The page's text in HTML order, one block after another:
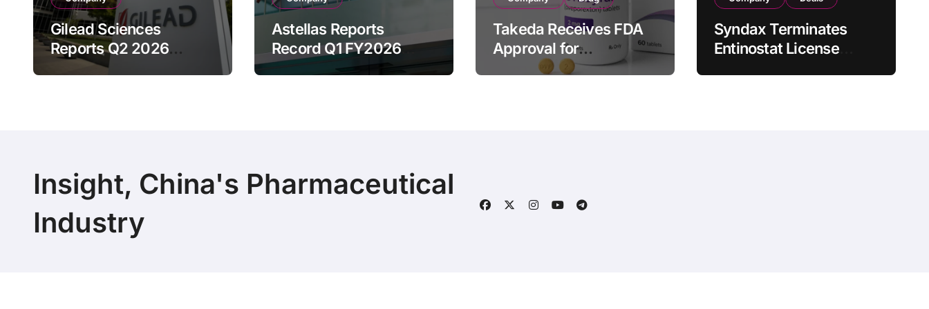
Gilead Sciences
Reports Q2 2026
Revenue of $7.8B,
Astellas Reports
Record Q1 FY2026
Revenue of ¥640.9B,
Takeda Receives FDA
Approval for
ORZEYFUL
Syndax Terminates
Entinostat License
Insight, China's Pharmaceutical
Industry